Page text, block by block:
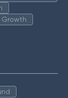
Growth